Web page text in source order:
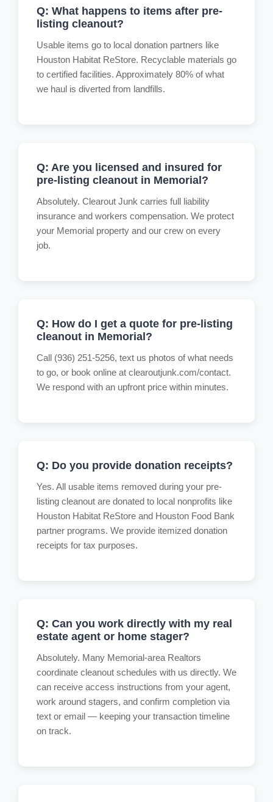
Q: What happens to items after pre-
listing cleanout?
Usable items go to local donation partners like
Houston Habitat ReStore. Recyclable materials go
to certified facilities. Approximately 80% of what
we haul is diverted from landfills.
Q: Are you licensed and insured for
pre-listing cleanout in Memorial?
Absolutely. Clearout Junk carries full liability
insurance and workers compensation. We protect
your Memorial property and our crew on every
job.
Q: How do I get a quote for pre-listing
cleanout in Memorial?
Call (936) 251-5256, text us photos of what needs
to go, or book online at clearoutjunk.com/contact.
We respond with an upfront price within minutes.
Q: Do you provide donation receipts?
Yes. All usable items removed during your pre-
listing cleanout are donated to local nonprofits like
Houston Habitat ReStore and Houston Food Bank
partner programs. We provide itemized donation
receipts for tax purposes.
Q: Can you work directly with my real
estate agent or home stager?
Absolutely. Many Memorial-area Realtors
coordinate cleanout schedules with us directly. We
can receive access instructions from your agent,
work around stagers, and confirm completion via
text or email — keeping your transaction timeline
on track.